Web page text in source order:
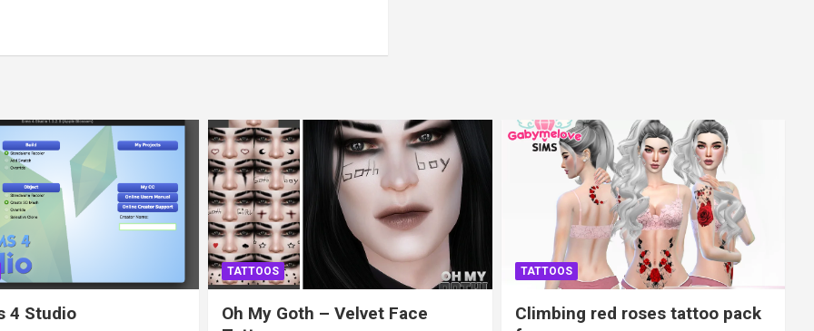
4 Studio
TATTOOS
Oh My Goth – Velvet Face
TATTOOS
Climbing red roses tattoo pack